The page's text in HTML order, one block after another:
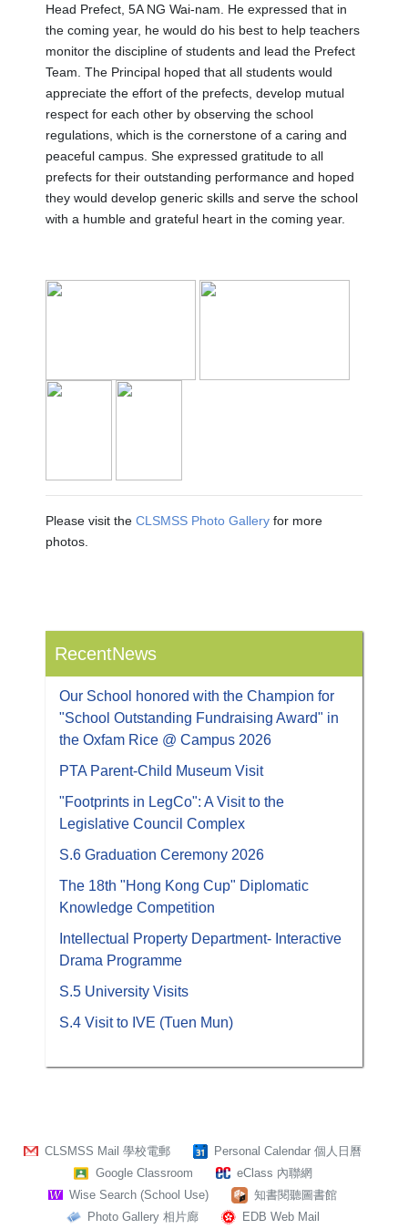
Head Prefect, 5A NG Wai-nam. He expressed that in
the coming year, he would do his best to help teachers
monitor the discipline of students and lead the Prefect
Team. The Principal hoped that all students would
appreciate the effort of the prefects, develop mutual
respect for each other by observing the school
regulations, which is the cornerstone of a caring and
peaceful campus. She expressed gratitude to all
prefects for their outstanding performance and hoped
they would develop generic skills and serve the school
with a humble and grateful heart in the coming year.
Please visit the CLSMSS Photo Gallery for more
photos.
RecentNews
Our School honored with the Champion for
"School Outstanding Fundraising Award" in
the Oxfam Rice @ Campus 2026
PTA Parent-Child Museum Visit
"Footprints in LegCo": A Visit to the
Legislative Council Complex
S.6 Graduation Ceremony 2026
The 18th "Hong Kong Cup" Diplomatic
Knowledge Competition
Intellectual Property Department- Interactive
Drama Programme
S.5 University Visits
S.4 Visit to IVE (Tuen Mun)
CLSMSS Mail 學校電郵
Personal Calendar 個人日曆
Google Classroom
eClass 內聯網
Wise Search (School Use)
知書閱聽圖書館
Photo Gallery 相片廊
EDB Web Mail